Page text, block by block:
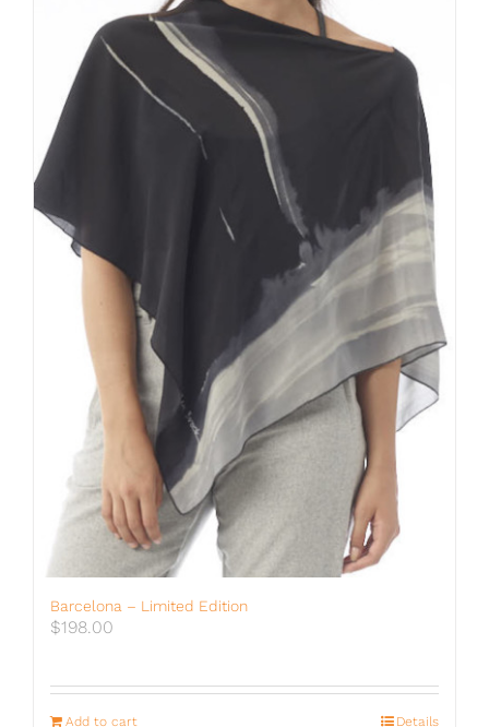
Barcelona – Limited Edition
$198.00
Add to cart Details